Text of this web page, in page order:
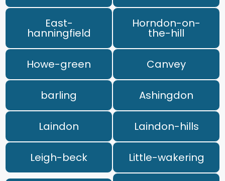
East-
hanningfield
Horndon-on-
the-hill
Howe-green Canvey
barling Ashingdon
Laindon Laindon-hills
Leigh-beck Little-wakering